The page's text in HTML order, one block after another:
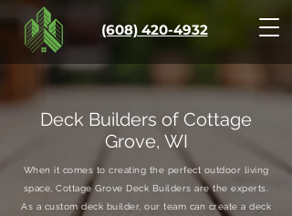
(608) 420-4932
Deck Builders of Cottage
Grove, WI
When it comes to creating the perfect outdoor living
space, Cottage Grove Deck Builders are the experts.
As a custom deck builder, our team can create a deck